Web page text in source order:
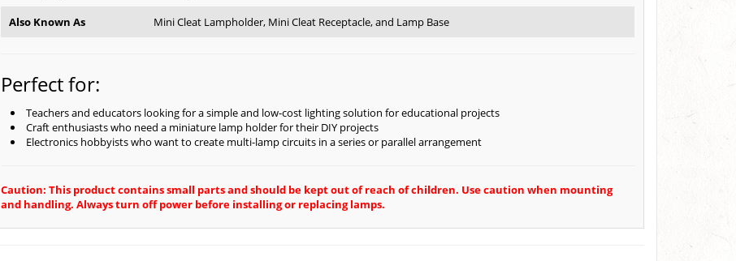
Also Known As Mini Cleat Lampholder, Mini Cleat Receptacle, and Lamp Base
Perfect for:
Teachers and educators looking for a simple and low-cost lighting solution for educational projects
Craft enthusiasts who need a miniature lamp holder for their DIY projects
Electronics hobbyists who want to create multi-lamp circuits in a series or parallel arrangement
Caution: This product contains small parts and should be kept out of reach of children. Use caution when mounting
and handling. Always turn off power before installing or replacing lamps.